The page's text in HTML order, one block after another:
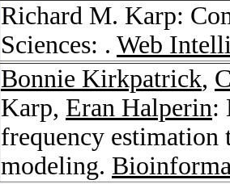
Richard M. Karp:
Sciences: . Web
Bonnie Kirkpatrick,
Karp, Eran Halperin:
frequency
modeling.